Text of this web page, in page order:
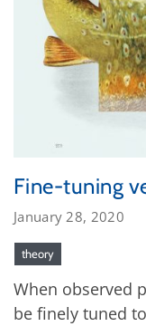
Fine-tuning
January 28, 2020
theory
When observed
be finely tuned